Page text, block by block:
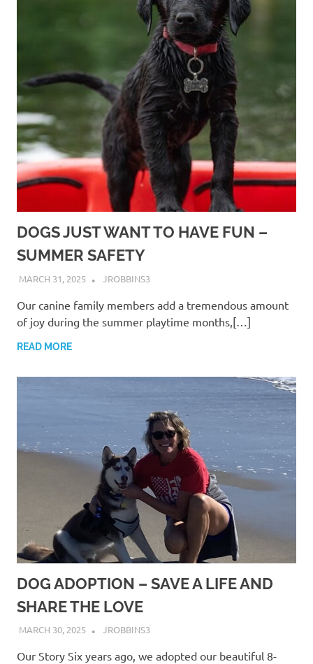
DOGS JUST WANT TO HAVE FUN –
SUMMER SAFETY
MARCH 31, 2025 JROBBINS3
Our canine family members add a tremendous amount
of joy during the summer playtime months,[…]
READ MORE
DOG ADOPTION – SAVE A LIFE AND
SHARE THE LOVE
MARCH 30, 2025 JROBBINS3
Our Story Six years ago, we adopted our beautiful 8-